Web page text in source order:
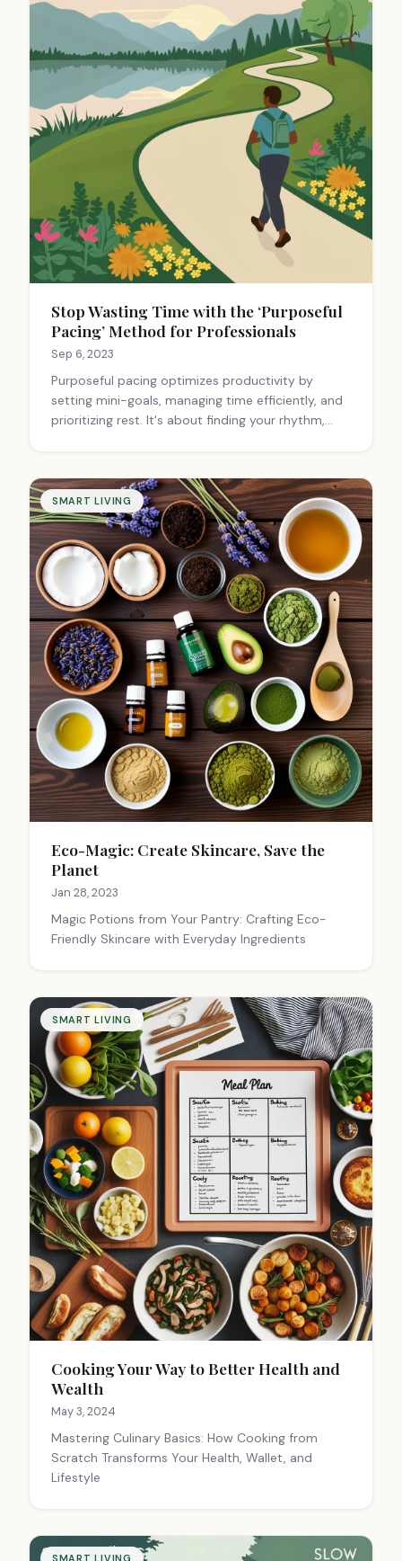
Stop Wasting Time with the ‘Purposeful
Pacing’ Method for Professionals
Sep 6, 2023
Purposeful pacing optimizes productivity by
setting mini-goals, managing time efficiently, and
prioritizing rest. It's about finding your rhythm,
SMART LIVING
Eco-Magic: Create Skincare, Save the
Planet
Jan 28, 2023
Magic Potions from Your Pantry: Crafting Eco-
Friendly Skincare with Everyday Ingredients
SMART LIVING
Cooking Your Way to Better Health and
Wealth
May 3, 2024
Mastering Culinary Basics: How Cooking from
Scratch Transforms Your Health, Wallet, and
Lifestyle
SMART LIVING